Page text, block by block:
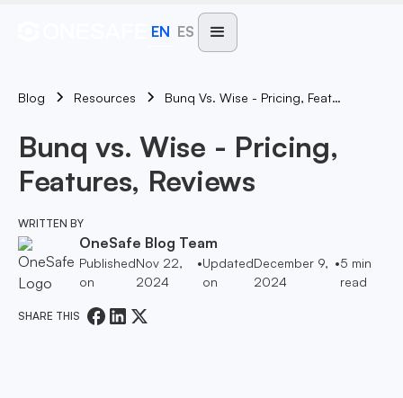
EN ES
Blog Resources Bunq Vs. Wise - Pricing, Features, Reviews
Bunq vs. Wise - Pricing,
Features, Reviews
WRITTEN BY
OneSafe Blog Team
Published
on
Nov 22,
2024
•Updated
on
December 9,
2024
•5 min
read
SHARE THIS